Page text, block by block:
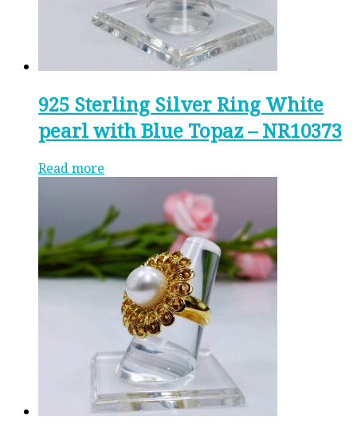
925 Sterling Silver Ring White
pearl with Blue Topaz – NR10373
Read more